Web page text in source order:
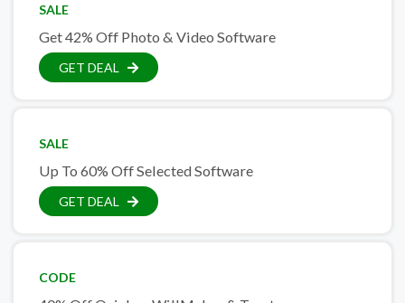
SALE
Get 42% Off Photo & Video Software
GET DEAL
SALE
Up To 60% Off Selected Software
GET DEAL
CODE